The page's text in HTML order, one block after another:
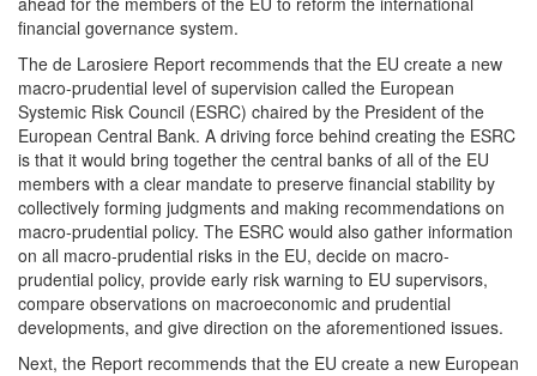
financial governance system.
The de Larosiere Report recommends that the EU create a new
macro-prudential level of supervision called the European
Systemic Risk Council (ESRC) chaired by the President of the
European Central Bank. A driving force behind creating the ESRC
is that it would bring together the central banks of all of the EU
members with a clear mandate to preserve financial stability by
collectively forming judgments and making recommendations on
macro-prudential policy. The ESRC would also gather information
on all macro-prudential risks in the EU, decide on macro-
prudential policy, provide early risk warning to EU supervisors,
compare observations on macroeconomic and prudential
developments, and give direction on the aforementioned issues.
Next, the Report recommends that the EU create a new European